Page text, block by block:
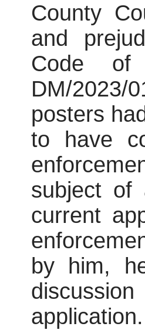
County
and
Code of
DM/
posters
to have
subject of
current
by him,
application.